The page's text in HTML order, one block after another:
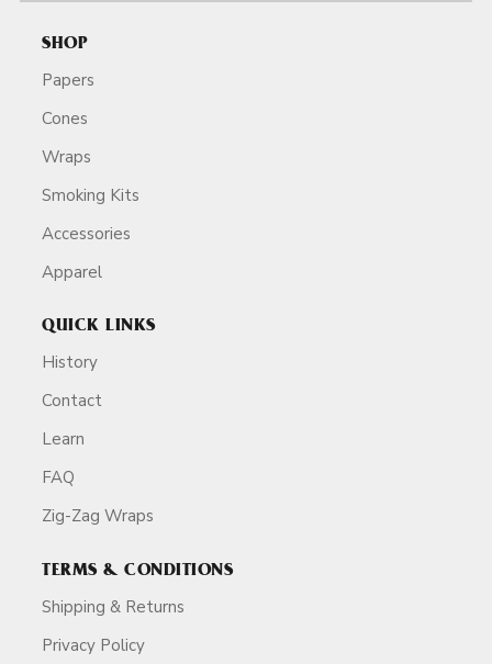
SHOP
Papers
Cones
Wraps
Smoking Kits
Accessories
Apparel
QUICK LINKS
History
Contact
Learn
FAQ
Zig-Zag Wraps
TERMS & CONDITIONS
Shipping & Returns
Privacy Policy